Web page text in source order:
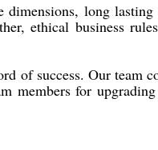
long
ethical business
of success. Our team
members for